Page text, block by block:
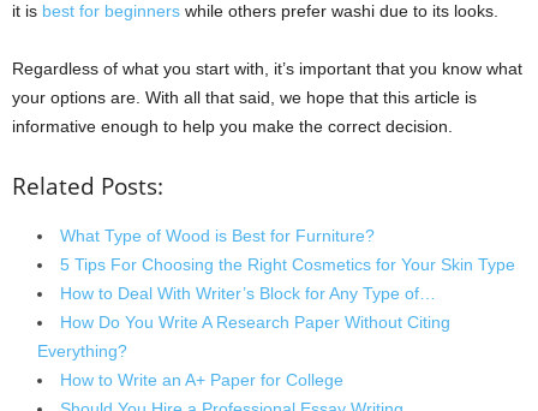
it is best for beginners while others prefer washi due to its looks.
Regardless of what you start with, it’s important that you know what
your options are. With all that said, we hope that this article is
informative enough to help you make the correct decision.
Related Posts:
What Type of Wood is Best for Furniture?
5 Tips For Choosing the Right Cosmetics for Your Skin Type
How to Deal With Writer’s Block for Any Type of…
How Do You Write A Research Paper Without Citing
Everything?
How to Write an A+ Paper for College